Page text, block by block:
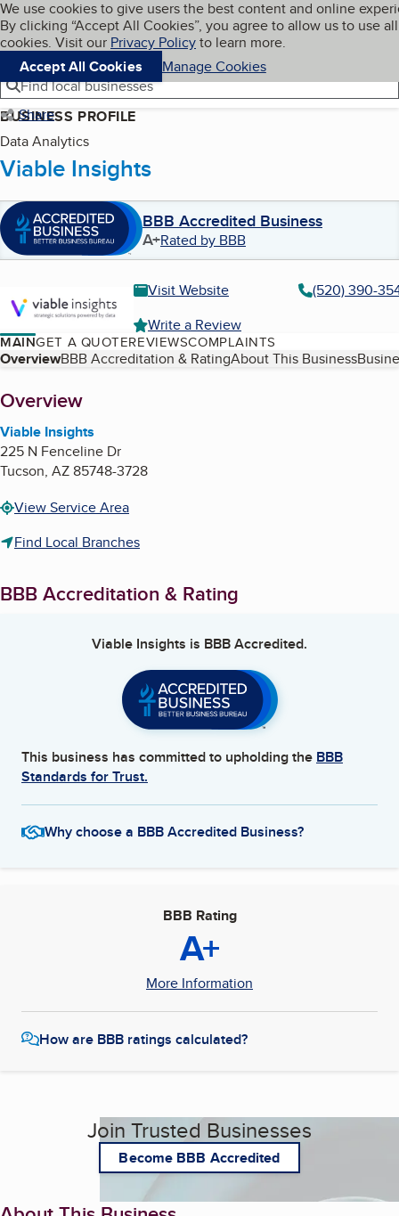
Skip to main content
Cookies on BBB.org
We use cookies to give users the best content and online
By clicking “Accept All Cookies”, you agree to allow us to use all
cookies. Visit our Privacy Policyto learn more.
Accept All Cookies
Manage Cookies
Navigation menu
Menu My BBB
Find local businesses
Share
BUSINESS PROFILE
Data Analytics
Viable Insights
BBB Accredited Business
A+Rated by BBB
Visit Website
(520) 390-
Write a Review
MAINGET A QUOTEREVIEWSCOMPLAINTS
Table of Contents
OverviewBBB Accreditation & RatingAbout This Business
About
Overview
Viable Insights
225 N Fenceline Dr
Tucson, AZ85748-3728
View Service Area
Find Local Branches
BBB Accreditation & Rating
Viable Insights is BBB Accredited.
This business has committed to upholding the BBB
Standards for Trust.
Why choose a BBB Accredited Business?
BBB Rating
A+
More Information
How are BBB ratings calculated?
Join Trusted Businesses
Become BBB Accredited